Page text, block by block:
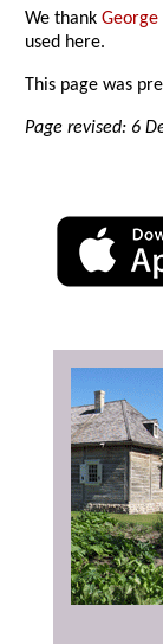
We thankGeorge
used here.
This page was
Page revised: 6